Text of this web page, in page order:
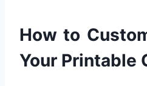
How to
Your Printable